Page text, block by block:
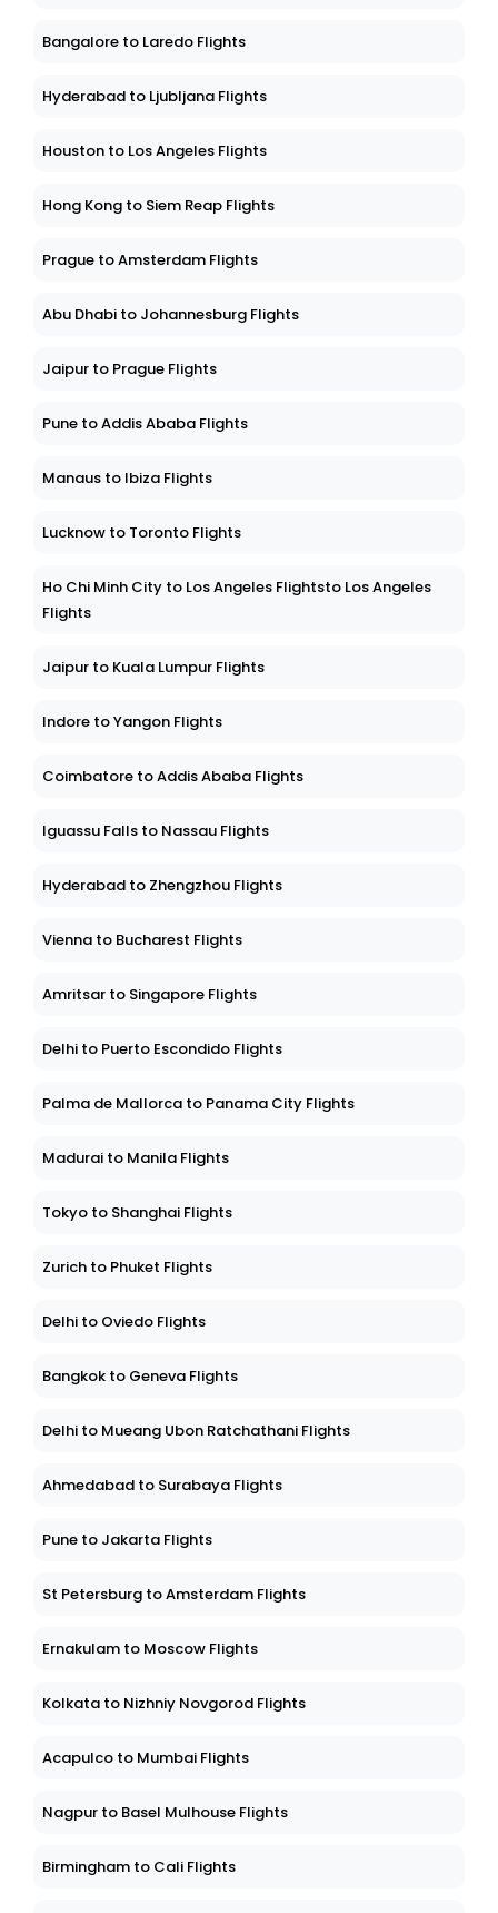
Bangalore to Laredo Flights
Hyderabad to Ljubljana Flights
Houston to Los Angeles Flights
Hong Kong to Siem Reap Flights
Prague to Amsterdam Flights
Abu Dhabi to Johannesburg Flights
Jaipur to Prague Flights
Pune to Addis Ababa Flights
Manaus to Ibiza Flights
Lucknow to Toronto Flights
Ho Chi Minh City to Los Angeles Flightsto Los Angeles
Flights
Jaipur to Kuala Lumpur Flights
Indore to Yangon Flights
Coimbatore to Addis Ababa Flights
Iguassu Falls to Nassau Flights
Hyderabad to Zhengzhou Flights
Vienna to Bucharest Flights
Amritsar to Singapore Flights
Delhi to Puerto Escondido Flights
Palma de Mallorca to Panama City Flights
Madurai to Manila Flights
Tokyo to Shanghai Flights
Zurich to Phuket Flights
Delhi to Oviedo Flights
Bangkok to Geneva Flights
Delhi to Mueang Ubon Ratchathani Flights
Ahmedabad to Surabaya Flights
Pune to Jakarta Flights
St Petersburg to Amsterdam Flights
Ernakulam to Moscow Flights
Kolkata to Nizhniy Novgorod Flights
Acapulco to Mumbai Flights
Nagpur to Basel Mulhouse Flights
Birmingham to Cali Flights